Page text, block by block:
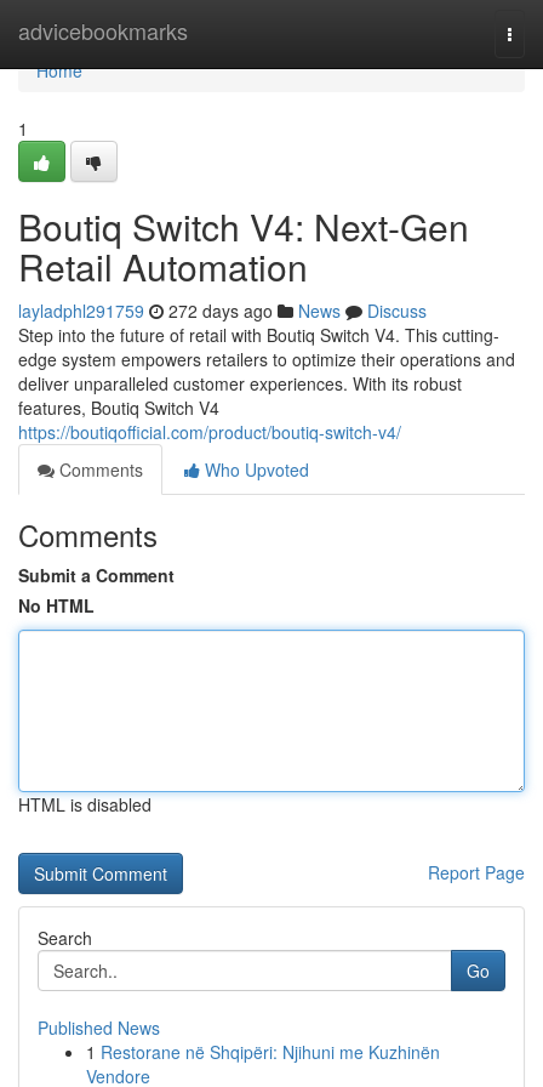
advicebookmarks
Home
Home
1
Boutiq Switch V4: Next-Gen
Retail Automation
layladphl291759 272 days ago News
Discuss
Step into the future of retail with Boutiq Switch V4. This cutting-
edge system empowers retailers to optimize their operations and
deliver unparalleled customer experiences. With its robust
features, Boutiq Switch V4
https://boutiqofficial.com/product/boutiq-switch-v4/
Comments
Who Upvoted
Comments
Submit a Comment
No HTML
HTML is disabled
Report Page
Search
Go
Published News
1 Restorane në Shqipëri: Njihuni me Kuzhinën
Vendore